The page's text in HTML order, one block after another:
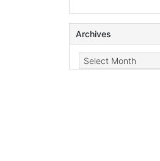
Archives
Archives